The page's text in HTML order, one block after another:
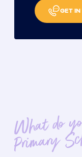
GET
What do
Primary